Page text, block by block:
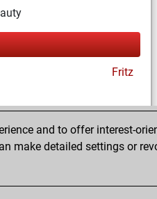
Fritz
Fritz
and to offer interest-
make detailed settings or